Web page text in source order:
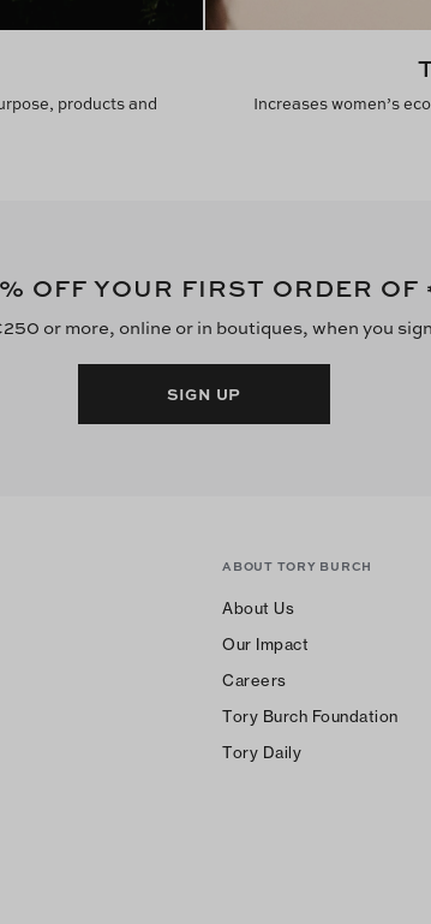
products and
Increases women’s
% OFF YOUR FIRST ORDER OF
or more, online or in boutiques, when you
SIGN UP
ABOUT TORY BURCH
About Us
Our Impact
Careers
Tory Burch Foundation
Tory Daily